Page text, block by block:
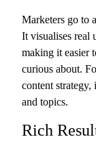
Marketers go to
It visualises real
making it easier
curious about.
content strategy,
and topics.
Rich